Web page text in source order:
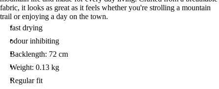
fabric, it looks as great as it feels whether you're strolling a mountain
trail or enjoying a day on the town.
fast drying
odour inhibiting
Backlength: 72 cm
Weight: 0.13 kg
Regular fit